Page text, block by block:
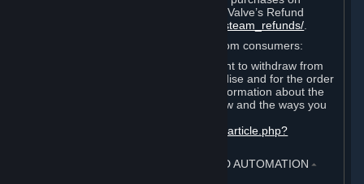
Steam in accordance with the terms of Valve’s Refund
http://store.steampowered.com/steam_refunds/
For European Union and United Kingdom consumers:
EU and UK law provides a statutory right to withdraw from
certain contracts for physical merchandise and for the order
of digital content. You can find more information about the
extent of your statutory right to withdraw and the ways you
https://support.steampowered.com/kb_article.php?
4. ONLINE CONDUCT, CHEATING AND AUTOMATION ⏶